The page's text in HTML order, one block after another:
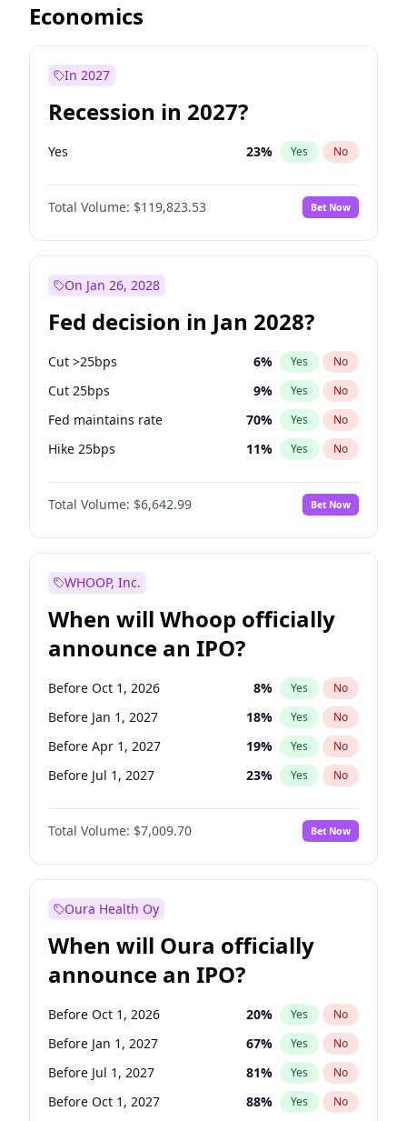
Economics
In 2027
Recession in 2027?
Yes 23% Yes No
Total Volume: $119,823.53 Bet Now
On Jan 26, 2028
Fed decision in Jan 2028?
Cut >25bps 6% Yes No
Cut 25bps 9% Yes No
Fed maintains rate 70% Yes No
Hike 25bps 11% Yes No
Hike >25bps 16%
Total Volume: $6,642.99 Bet Now
WHOOP, Inc.
When will Whoop officially
announce an IPO?
Before Oct 1, 2026 8% Yes No
Before Jan 1, 2027 18% Yes No
Before Apr 1, 2027 19% Yes No
Before Jul 1, 2027 23% Yes No
Before Oct 1, 2027 27%
Before Jan 1, 2028 No
Before Jul 1, 2026 100% Yes No
Total Volume: $7,009.70 Bet Now
Oura Health Oy
When will Oura officially
announce an IPO?
Before Oct 1, 2026 20% Yes No
Before Jan 1, 2027 67% Yes No
Before Jul 1, 2027 81% Yes No
Before Oct 1, 2027 88% Yes No